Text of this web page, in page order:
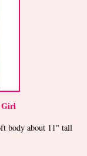
Girl
body about 11" tall